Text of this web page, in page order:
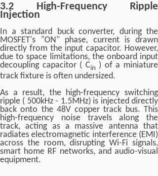
3.2 High-Frequency Ripple
Injection
In a standard buck converter, during the
MOSFET's "ON" phase, current is drawn
directly from the input capacitor. However,
due to space limitations, the onboard input
decoupling capacitor ( Cin ) of a miniature
track fixture is often undersized.
As a result, the high-frequency switching
ripple ( 500kHz - 1.5MHz) is injected directly
back onto the 48V copper track bus. This
high-frequency noise travels along the
track, acting as a massive antenna that
radiates electromagnetic interference (EMI)
across the room, disrupting Wi-Fi signals,
smart home RF networks, and audio-visual
equipment.